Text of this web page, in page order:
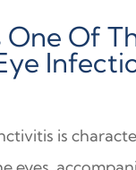
One Of
is